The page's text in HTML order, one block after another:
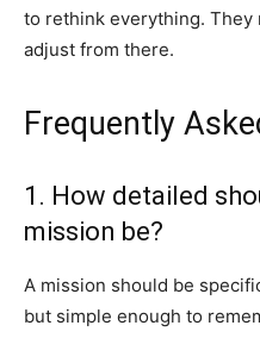
to rethink everything. They
adjust from there.
Frequently
1. How detailed
mission be?
A mission should be
but simple enough to